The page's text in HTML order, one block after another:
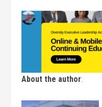
About the author: